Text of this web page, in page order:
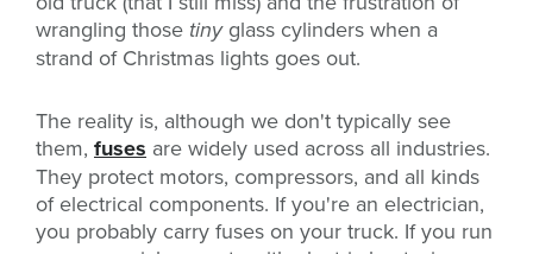
wrangling those tinyglass cylinders when a
strand of Christmas lights goes out.
The reality is, although we don't typically see
them, fuses are widely used across all industries.
They protect motors, compressors, and all kinds
of electrical components. If you're an electrician,
you probably carry fuses on your truck. If you run